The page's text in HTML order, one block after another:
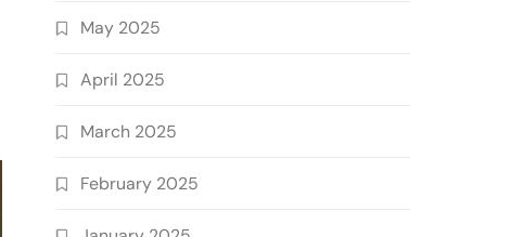
May 2025
April 2025
March 2025
February 2025